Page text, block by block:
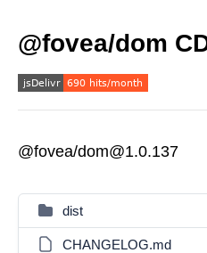
@fovea/dom
@fovea/dom@1.0.137
dist
CHANGELOG.md